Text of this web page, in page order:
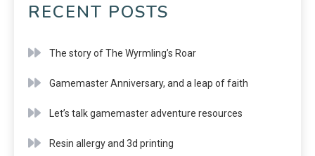
RECENT POSTS
The story of The Wyrmling’s Roar
Gamemaster Anniversary, and a leap of faith
Let’s talk gamemaster adventure resources
Resin allergy and 3d printing